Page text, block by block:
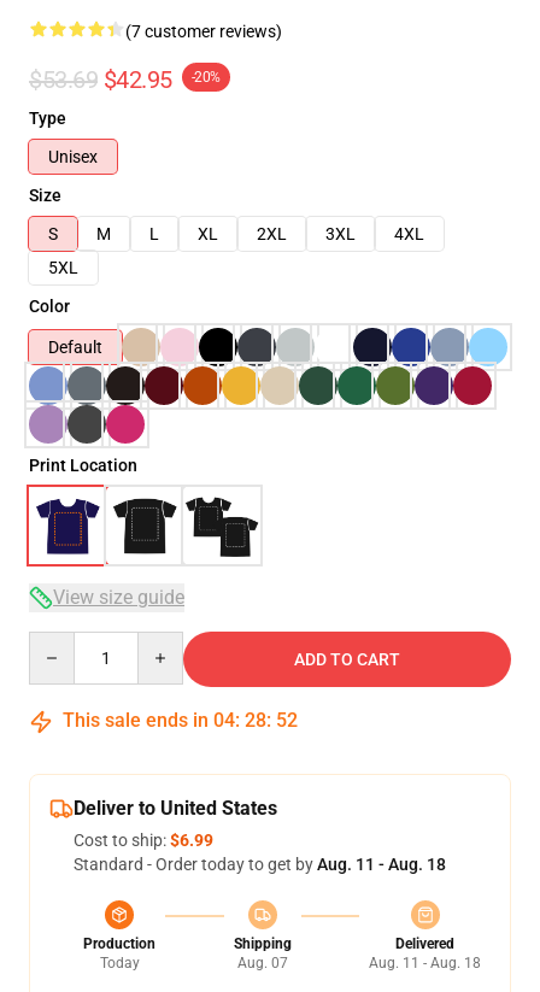
(7 customer reviews)
$53.69 $42.95 -20%
Type
Unisex
Size
S
M L XL 2XL 3XL
4XL
5XL
Color
Default
Print Location
View size guide
ADD TO CART
This sale ends in 04: 28: 51
Deliver to United States
Cost to ship:$6.99
Standard - Order today to get byAug. 11 - Aug. 18
Production
Today
Shipping
Aug. 07
Delivered
Aug. 11 - Aug. 18